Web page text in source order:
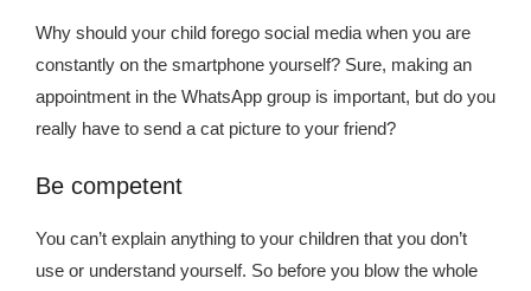
About
Why should your child forego social media when you are
constantly on the smartphone yourself? Sure, making an
appointment in the WhatsApp group is important, but do you
really have to send a cat picture to your friend?
Be competent
You can’t explain anything to your children that you don’t
use or understand yourself. So before you blow the whole